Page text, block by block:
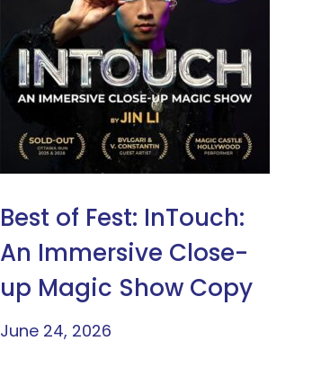
Best of Fest: InTouch:
An Immersive Close-
up Magic Show Copy
June 24, 2026